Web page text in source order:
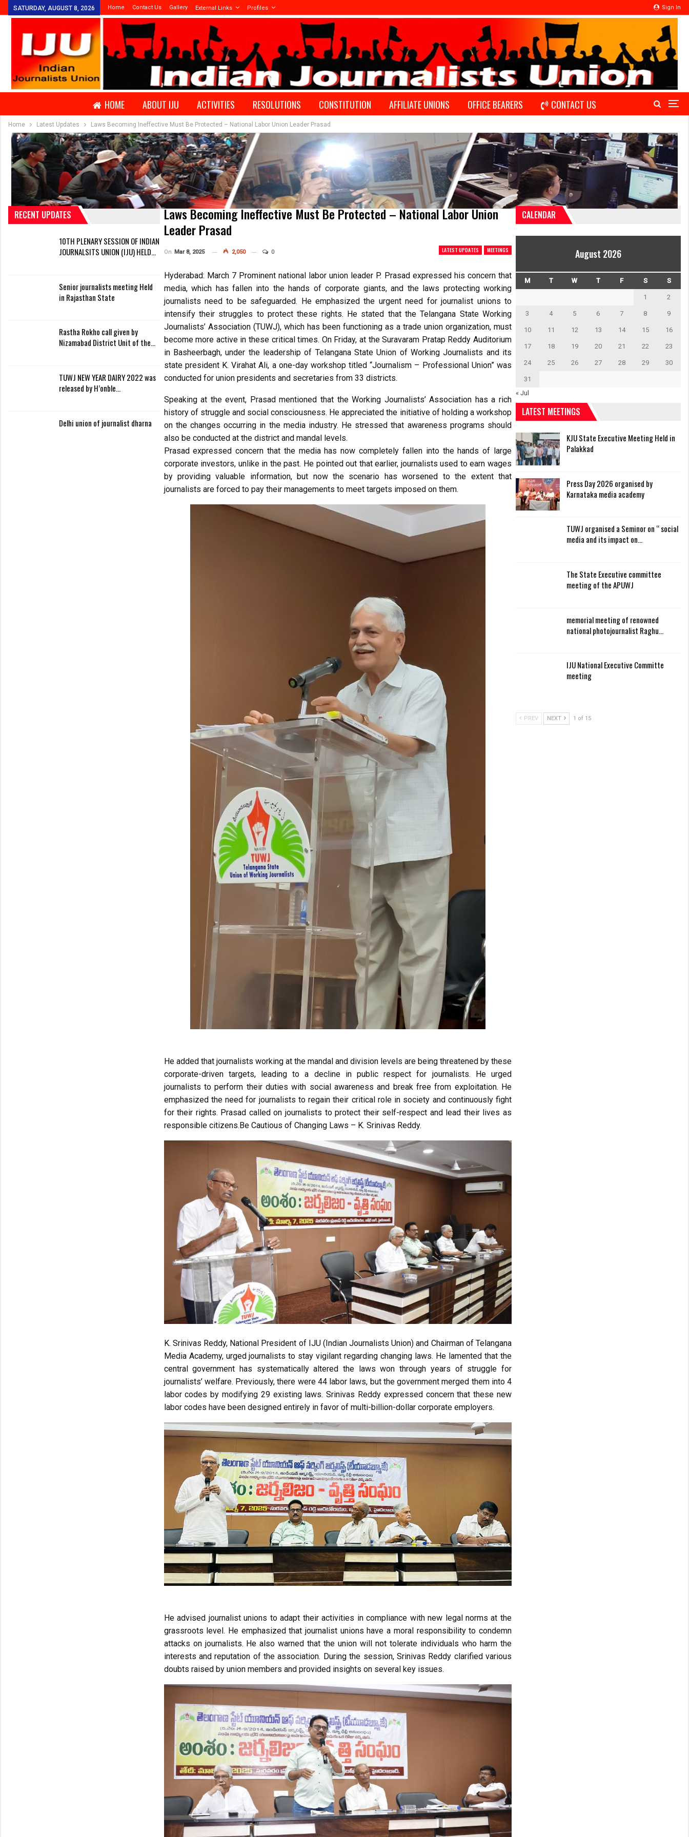
Sign In
SATURDAY, AUGUST 8, 2026 Home Contact Us Gallery External Links Profiles
HOME ABOUT IJU ACTIVITIES RESOLUTIONS CONSTITUTION AFFILIATE UNIONS OFFICE BEARERS CONTACT US
Home Latest Updates Laws Becoming Ineffective Must Be Protected – National Labor Union Leader Prasad
Laws Becoming Ineffective Must Be Protected – National Labor Union
Leader Prasad
LATEST UPDATES MEETINGS
On Mar 8, 2025 2,050 0
Hyderabad: March 7 Prominent national labor union leader P. Prasad expressed his concern that
media, which has fallen into the hands of corporate giants, and the laws protecting working
journalists need to be safeguarded. He emphasized the urgent need for journalist unions to
intensify their struggles to protect these rights. He stated that the Telangana State Working
Journalists’ Association (TUWJ), which has been functioning as a trade union organization, must
become more active in these critical times. On Friday, at the Suravaram Pratap Reddy Auditorium
in Basheerbagh, under the leadership of Telangana State Union of Working Journalists and its
state president K. Virahat Ali, a one-day workshop titled “Journalism – Professional Union” was
conducted for union presidents and secretaries from 33 districts.
Speaking at the event, Prasad mentioned that the Working Journalists’ Association has a rich
history of struggle and social consciousness. He appreciated the initiative of holding a workshop
on the changes occurring in the media industry. He stressed that awareness programs should
also be conducted at the district and mandal levels.
Prasad expressed concern that the media has now completely fallen into the hands of large
corporate investors, unlike in the past. He pointed out that earlier, journalists used to earn wages
by providing valuable information, but now the scenario has worsened to the extent that
journalists are forced to pay their managements to meet targets imposed on them.
He added that journalists working at the mandal and division levels are being threatened by these
corporate-driven targets, leading to a decline in public respect for journalists. He urged
journalists to perform their duties with social awareness and break free from exploitation. He
emphasized the need for journalists to regain their critical role in society and continuously fight
for their rights. Prasad called on journalists to protect their self-respect and lead their lives as
responsible citizens.Be Cautious of Changing Laws – K. Srinivas Reddy.
K. Srinivas Reddy, National President of IJU (Indian Journalists Union) and Chairman of Telangana
Media Academy, urged journalists to stay vigilant regarding changing laws. He lamented that the
central government has systematically altered the laws won through years of struggle for
journalists’ welfare. Previously, there were 44 labor laws, but the government merged them into 4
labor codes by modifying 29 existing laws. Srinivas Reddy expressed concern that these new
labor codes have been designed entirely in favor of multi-billion-dollar corporate employers.
He advised journalist unions to adapt their activities in compliance with new legal norms at the
grassroots level. He emphasized that journalist unions have a moral responsibility to condemn
attacks on journalists. He also warned that the union will not tolerate individuals who harm the
interests and reputation of the association. During the session, Srinivas Reddy clarified various
doubts raised by union members and provided insights on several key issues.
CALENDAR
August 2026
M T W T F S S
1 2
3 4 5 6 7 8 9
10 11 12 13 14 15 16
17 18 19 20 21 22 23
24 25 26 27 28 29 30
31
« Jul
LATEST MEETINGS
KJU State Executive Meeting Held in
Palakkad
Press Day 2026 organised by
Karnataka media academy
TUWJ organised a Seminor on “ social
media and its impact on…
The State Executive committee
meeting of the APUWJ
memorial meeting of renowned
national photojournalist Raghu…
IJU National Executive Committe
meeting
PREV NEXT 1 of 15
RECENT UPDATES
10TH PLENARY SESSION OF INDIAN
JOURNALSITS UNION (IJU) HELD…
Senior journalists meeting Held
in Rajasthan State
Rastha Rokho call given by
Nizamabad District Unit of the…
TUWJ NEW YEAR DAIRY 2022 was
released by H’onble…
Delhi union of journalist dharna